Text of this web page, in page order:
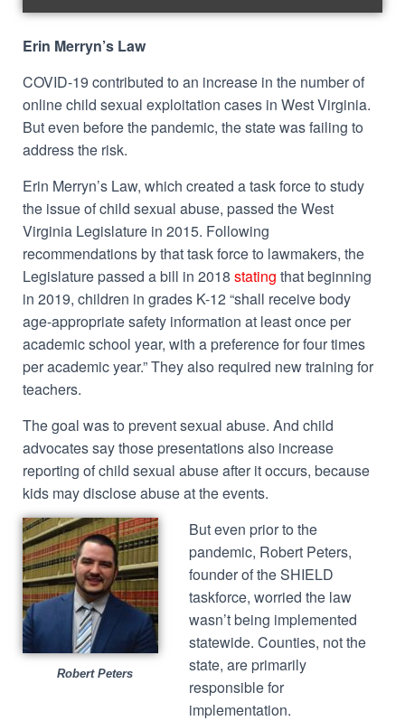
Erin Merryn’s Law
COVID-19 contributed to an increase in the number of
online child sexual exploitation cases in West Virginia.
But even before the pandemic, the state was failing to
address the risk.
Erin Merryn’s Law, which created a task force to study
the issue of child sexual abuse, passed the West
Virginia Legislature in 2015. Following
recommendations by that task force to lawmakers, the
Legislature passed a bill in 2018 stating that beginning
in 2019, children in grades K-12 “shall receive body
age-appropriate safety information at least once per
academic school year, with a preference for four times
per academic year.” They also required new training for
teachers.
The goal was to prevent sexual abuse. And child
advocates say those presentations also increase
reporting of child sexual abuse after it occurs, because
kids may disclose abuse at the events.
Robert Peters
But even prior to the
pandemic, Robert Peters,
founder of the SHIELD
taskforce, worried the law
wasn’t being implemented
statewide. Counties, not the
state, are primarily
responsible for
implementation.